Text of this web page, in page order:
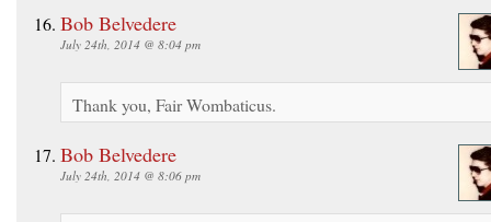
Bob Belvedere
July 24th, 2014 @ 8:04 pm
Thank you, Fair Wombaticus.
Bob Belvedere
July 24th, 2014 @ 8:06 pm